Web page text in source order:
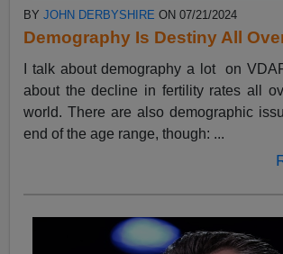
BYJOHN DERBYSHIRE ON 07/21/2024
Demography Is Destiny All
I talk about demography a lot on
about the decline in fertility rates all
world. There are also demographic
end of the age range, though: ...